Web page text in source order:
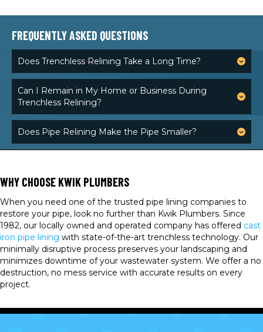
FREQUENTLY ASKED QUESTIONS
Does Trenchless Relining Take a Long Time?
Can I Remain in My Home or Business During
Trenchless Relining?
Does Pipe Relining Make the Pipe Smaller?
WHY CHOOSE KWIK PLUMBERS
When you need one of the trusted pipe lining companies to
restore your pipe, look no further than Kwik Plumbers. Since
1982, our locally owned and operated company has offered cast
iron pipe lining with state-of-the-art trenchless technology. Our
minimally disruptive process preserves your landscaping and
minimizes downtime of your wastewater system. We offer a no
destruction, no mess service with accurate results on every
project.